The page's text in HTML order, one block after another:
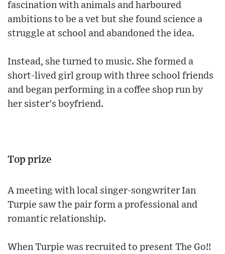
fascination with animals and harboured
ambitions to be a vet but she found science a
struggle at school and abandoned the idea.
Instead, she turned to music. She formed a
short-lived girl group with three school friends
and began performing in a coffee shop run by
her sister's boyfriend.
Top prize
A meeting with local singer-songwriter Ian
Turpie saw the pair form a professional and
romantic relationship.
When Turpie was recruited to present The Go!!